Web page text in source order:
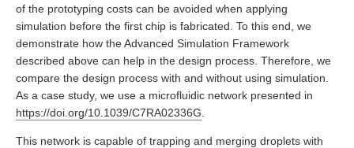
of the prototyping costs can be avoided when applying
simulation before the first chip is fabricated. To this end, we
demonstrate how the Advanced Simulation Framework
described above can help in the design process. Therefore, we
compare the design process with and without using simulation.
As a case study, we use a microfluidic network presented in
https://doi.org/10.1039/C7RA02336G
This network is capable of trapping and merging droplets with